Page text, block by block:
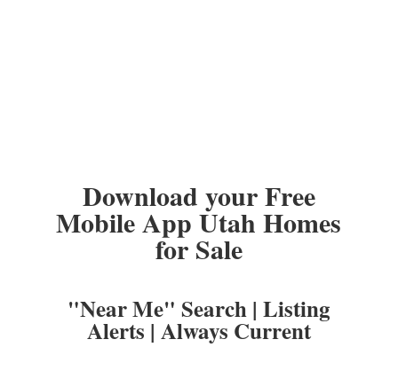
Download your Free
Mobile App Utah Homes
for Sale
"Near Me" Search | Listing
Alerts | Always Current